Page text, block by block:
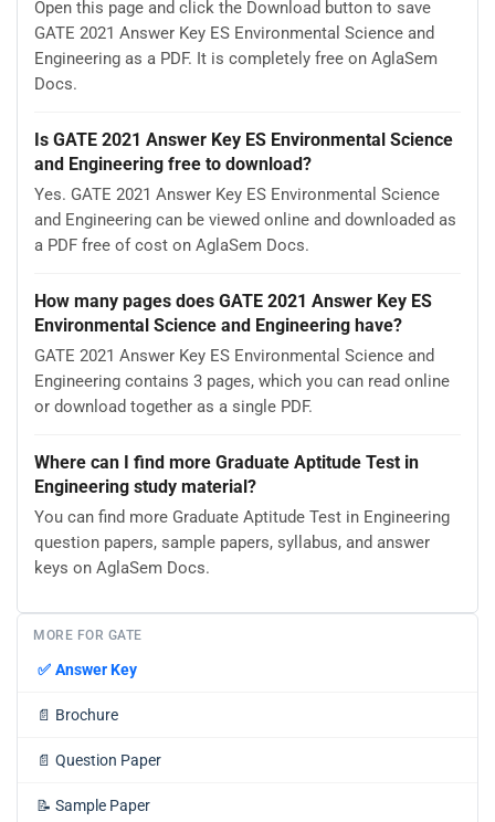
Open this page and click the Download button to save
GATE 2021 Answer Key ES Environmental Science and
Engineering as a PDF. It is completely free on AglaSem
Docs.
Is GATE 2021 Answer Key ES Environmental Science
and Engineering free to download?
Yes. GATE 2021 Answer Key ES Environmental Science
and Engineering can be viewed online and downloaded as
a PDF free of cost on AglaSem Docs.
How many pages does GATE 2021 Answer Key ES
Environmental Science and Engineering have?
GATE 2021 Answer Key ES Environmental Science and
Engineering contains 3 pages, which you can read online
or download together as a single PDF.
Where can I find more Graduate Aptitude Test in
Engineering study material?
You can find more Graduate Aptitude Test in Engineering
question papers, sample papers, syllabus, and answer
keys on AglaSem Docs.
MORE FOR GATE
✅ Answer Key
📄 Brochure
📄 Question Paper
📝 Sample Paper